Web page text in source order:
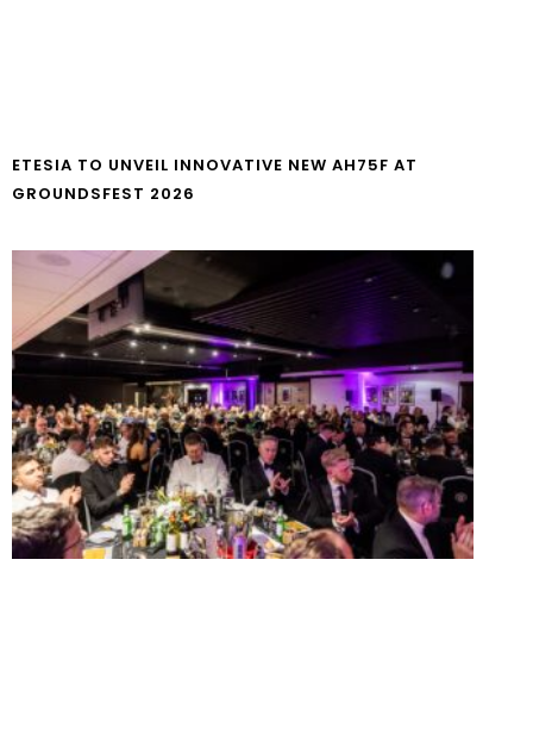
ETESIA TO UNVEIL INNOVATIVE NEW AH75F AT
GROUNDSFEST 2026